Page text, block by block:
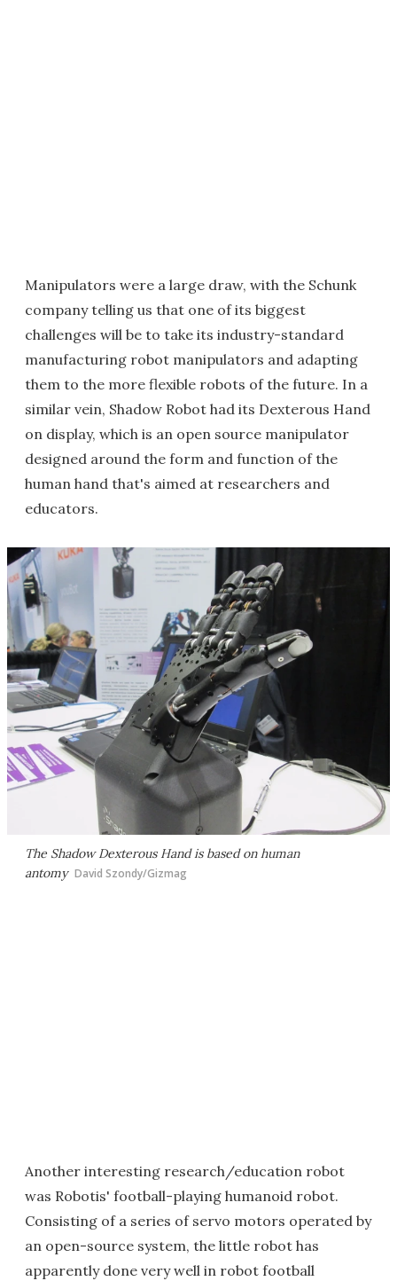
Manipulators were a large draw, with the Schunk
company telling us that one of its biggest
challenges will be to take its industry-standard
manufacturing robot manipulators and adapting
them to the more flexible robots of the future. In a
similar vein, Shadow Robot had its Dexterous Hand
on display, which is an open source manipulator
designed around the form and function of the
human hand that's aimed at researchers and
educators.
The Shadow Dexterous Hand is based on human
antomy David Szondy/Gizmag
Another interesting research/education robot
was Robotis' football-playing humanoid robot.
Consisting of a series of servo motors operated by
an open-source system, the little robot has
apparently done very well in robot football